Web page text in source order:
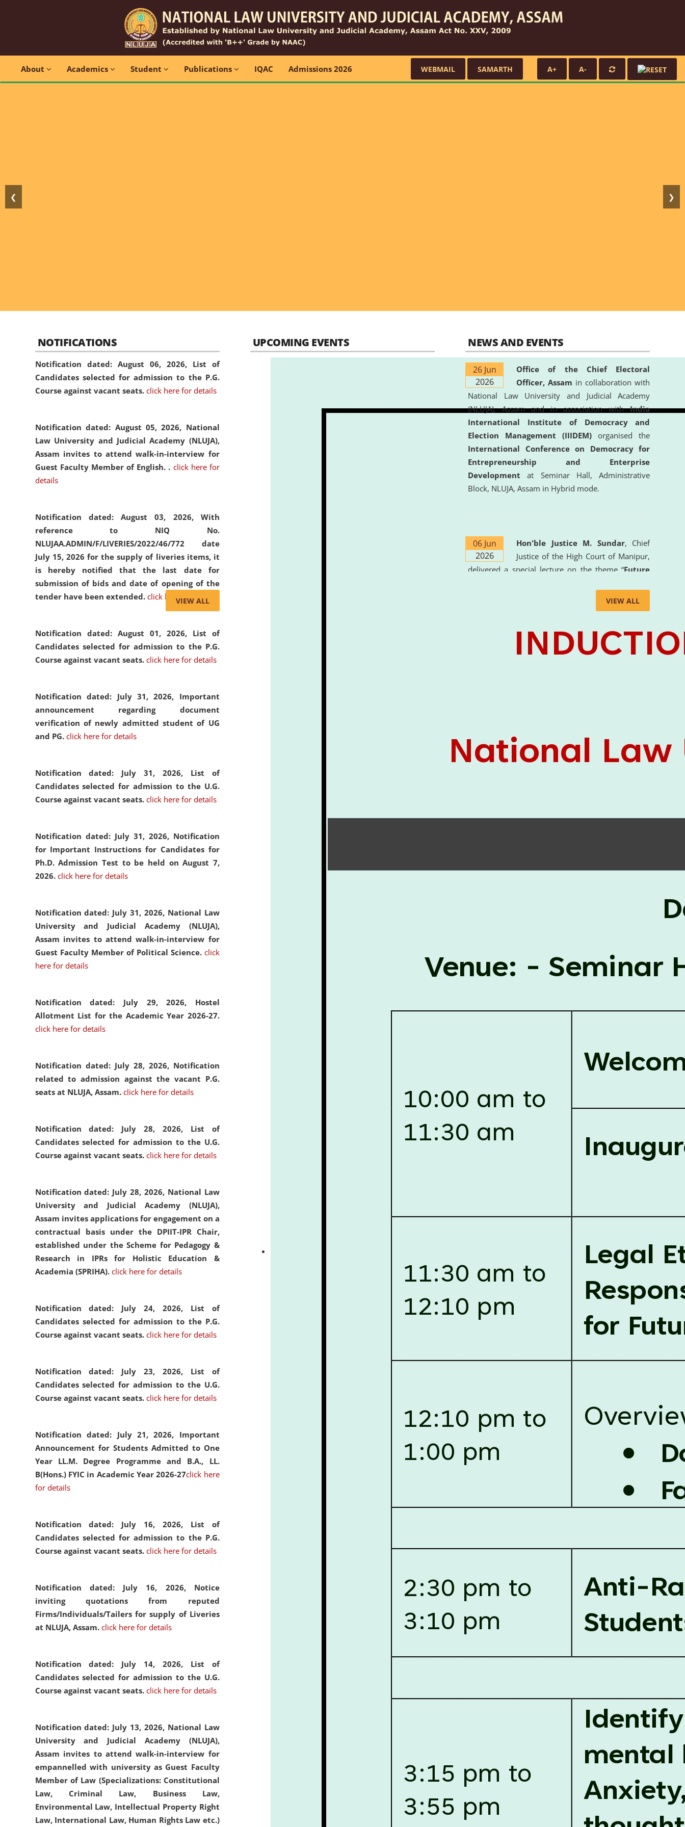
About Academics Student Publications IQAC Admissions 2026 WEBMAIL SAMARTH A+ A-
❮ ❯
NOTIFICATIONS
Notification dated: August 06, 2026, List of
Candidates selected for admission to the P.G.
Course against vacant seats. click here for details
Notification dated: August 05, 2026, National
Law University and Judicial Academy (NLUJA),
Assam invites to attend walk-in-interview for
Guest Faculty Member of English. . click here for
details
Notification dated: August 03, 2026, With
reference to NIQ No.
NLUJAA.ADMIN/F/LIVERIES/2022/46/772 date
July 15, 2026 for the supply of liveries items, it
is hereby notified that the last date for
submission of bids and date of opening of the
tender have been extended. click here for details
Notification dated: August 01, 2026, List of
Candidates selected for admission to the P.G.
Course against vacant seats. click here for details
Notification dated: July 31, 2026, Important
announcement regarding document
verification of newly admitted student of UG
and PG. click here for details
Notification dated: July 31, 2026, List of
Candidates selected for admission to the U.G.
Course against vacant seats. click here for details
Notification dated: July 31, 2026, Notification
for Important Instructions for Candidates for
Ph.D. Admission Test to be held on August 7,
2026. click here for details
Notification dated: July 31, 2026, National Law
University and Judicial Academy (NLUJA),
Assam invites to attend walk-in-interview for
Guest Faculty Member of Political Science. click
here for details
Notification dated: July 29, 2026, Hostel
Allotment List for the Academic Year 2026-27.
click here for details
Notification dated: July 28, 2026, Notification
related to admission against the vacant P.G.
seats at NLUJA, Assam. click here for details
Notification dated: July 28, 2026, List of
Candidates selected for admission to the U.G.
Course against vacant seats. click here for details
Notification dated: July 28, 2026, National Law
University and Judicial Academy (NLUJA),
Assam invites applications for engagement on a
contractual basis under the DPIIT-IPR Chair,
established under the Scheme for Pedagogy &
Research in IPRs for Holistic Education &
Academia (SPRIHA). click here for details
Notification dated: July 24, 2026, List of
Candidates selected for admission to the P.G.
Course against vacant seats. click here for details
Notification dated: July 23, 2026, List of
Candidates selected for admission to the U.G.
Course against vacant seats. click here for details
Notification dated: July 21, 2026, Important
Announcement for Students Admitted to One
Year LL.M. Degree Programme and B.A., LL.
B(Hons.) FYIC in Academic Year 2026-27click here
for details
Notification dated: July 16, 2026, List of
Candidates selected for admission to the P.G.
Course against vacant seats. click here for details
Notification dated: July 16, 2026, Notice
inviting quotations from reputed
Firms/Individuals/Tailers for supply of Liveries
at NLUJA, Assam. click here for details
Notification dated: July 14, 2026, List of
Candidates selected for admission to the U.G.
Course against vacant seats. click here for details
Notification dated: July 13, 2026, National Law
University and Judicial Academy (NLUJA),
Assam invites to attend walk-in-interview for
empannelled with university as Guest Faculty
Member of Law (Specializations: Constitutional
Law, Criminal Law, Business Law,
Environmental Law, Intellectual Property Right
Law, International Law, Human Rights Law etc.)
VIEW ALL
UPCOMING EVENTS NEWS AND EVENTS
26 Jun
2026
Office of the Chief Electoral
Officer, Assam in collaboration with
National Law University and Judicial Academy
(NLUJA), Assam and in association withIndia
International Institute of Democracy and
Election Management (IIIDEM) organised the
International Conference on Democracy for
Entrepreneurship and Enterprise
Development at Seminar Hall, Administrative
Block, NLUJA, Assam in Hybrid mode.
06 Jun
2026
Hon'ble Justice M. Sundar, Chief
Justice of the High Court of Manipur,
delivered a special lecture on the theme “Future
the University. The distinguished lecture provided
valuable insights into the evolving legal profession,
Intelligence (AI), Alternative Dispute Resolution
(ADR) mechanisms, and commercial litigation in
Clinical Legal Education and Legal Aid Cell
(CCLELAC)
organized anenvironmental and
VIEW ALL